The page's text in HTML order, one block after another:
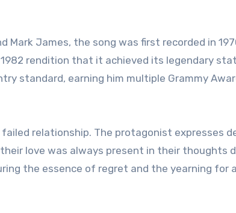
Mark James, the song was first recorded in
1982 rendition that it achieved its legendary
standard, earning him multiple Grammy
relationship. The protagonist expresses
love was always present in their thoughts
the essence of regret and the yearning for